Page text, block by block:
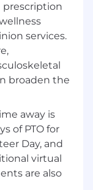
and ongoing
tools
in a
retail,
or
customer
(e.g.,
customer
prescription
services.
broaden the
away is
of PTO for
Day, and
virtual
are also